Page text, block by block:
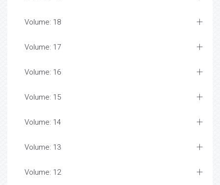
Volume: 18
Volume: 17
Volume: 16
Volume: 15
Volume: 14
Volume: 13
Volume: 12